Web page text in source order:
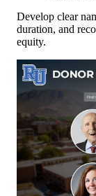
Develop clear
duration, and
equity.